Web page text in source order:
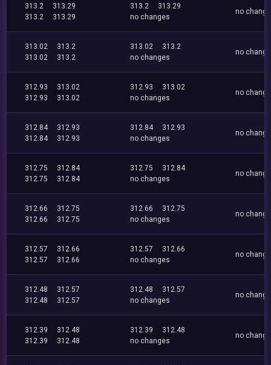
313.2
313.29
313.2
313.29
313.2
313.29
no changes
no
313.02
313.2
313.02
313.2
313.02
313.2
no changes
no
312.93
313.02
312.93
313.02
312.93
313.02
no changes
no
312.84
312.93
312.84
312.93
312.84
312.93
no changes
no
312.75
312.84
312.75
312.84
312.75
312.84
no changes
no
312.66
312.75
312.66
312.75
312.66
312.75
no changes
no
312.57
312.66
312.57
312.66
312.57
312.66
no changes
no
312.48
312.57
312.48
312.57
312.48
312.57
no changes
no
312.39
312.48
312.39
312.48
312.39
312.48
no changes
no